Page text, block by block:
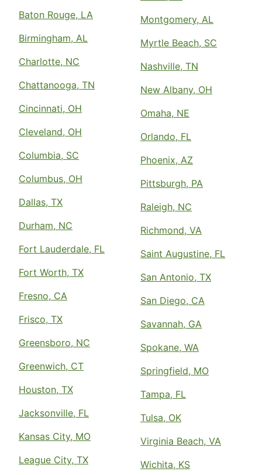
Baton Rouge, LA
Birmingham, AL
Charlotte, NC
Chattanooga, TN
Cincinnati, OH
Cleveland, OH
Columbia, SC
Columbus, OH
Dallas, TX
Durham, NC
Fort Lauderdale, FL
Fort Worth, TX
Fresno, CA
Frisco, TX
Greensboro, NC
Greenwich, CT
Houston, TX
Jacksonville, FL
Kansas City, MO
League City, TX
Montgomery, AL
Myrtle Beach, SC
Nashville, TN
New Albany, OH
Omaha, NE
Orlando, FL
Phoenix, AZ
Pittsburgh, PA
Raleigh, NC
Richmond, VA
Saint Augustine, FL
San Antonio, TX
San Diego, CA
Savannah, GA
Spokane, WA
Springfield, MO
Tampa, FL
Tulsa, OK
Virginia Beach, VA
Wichita, KS